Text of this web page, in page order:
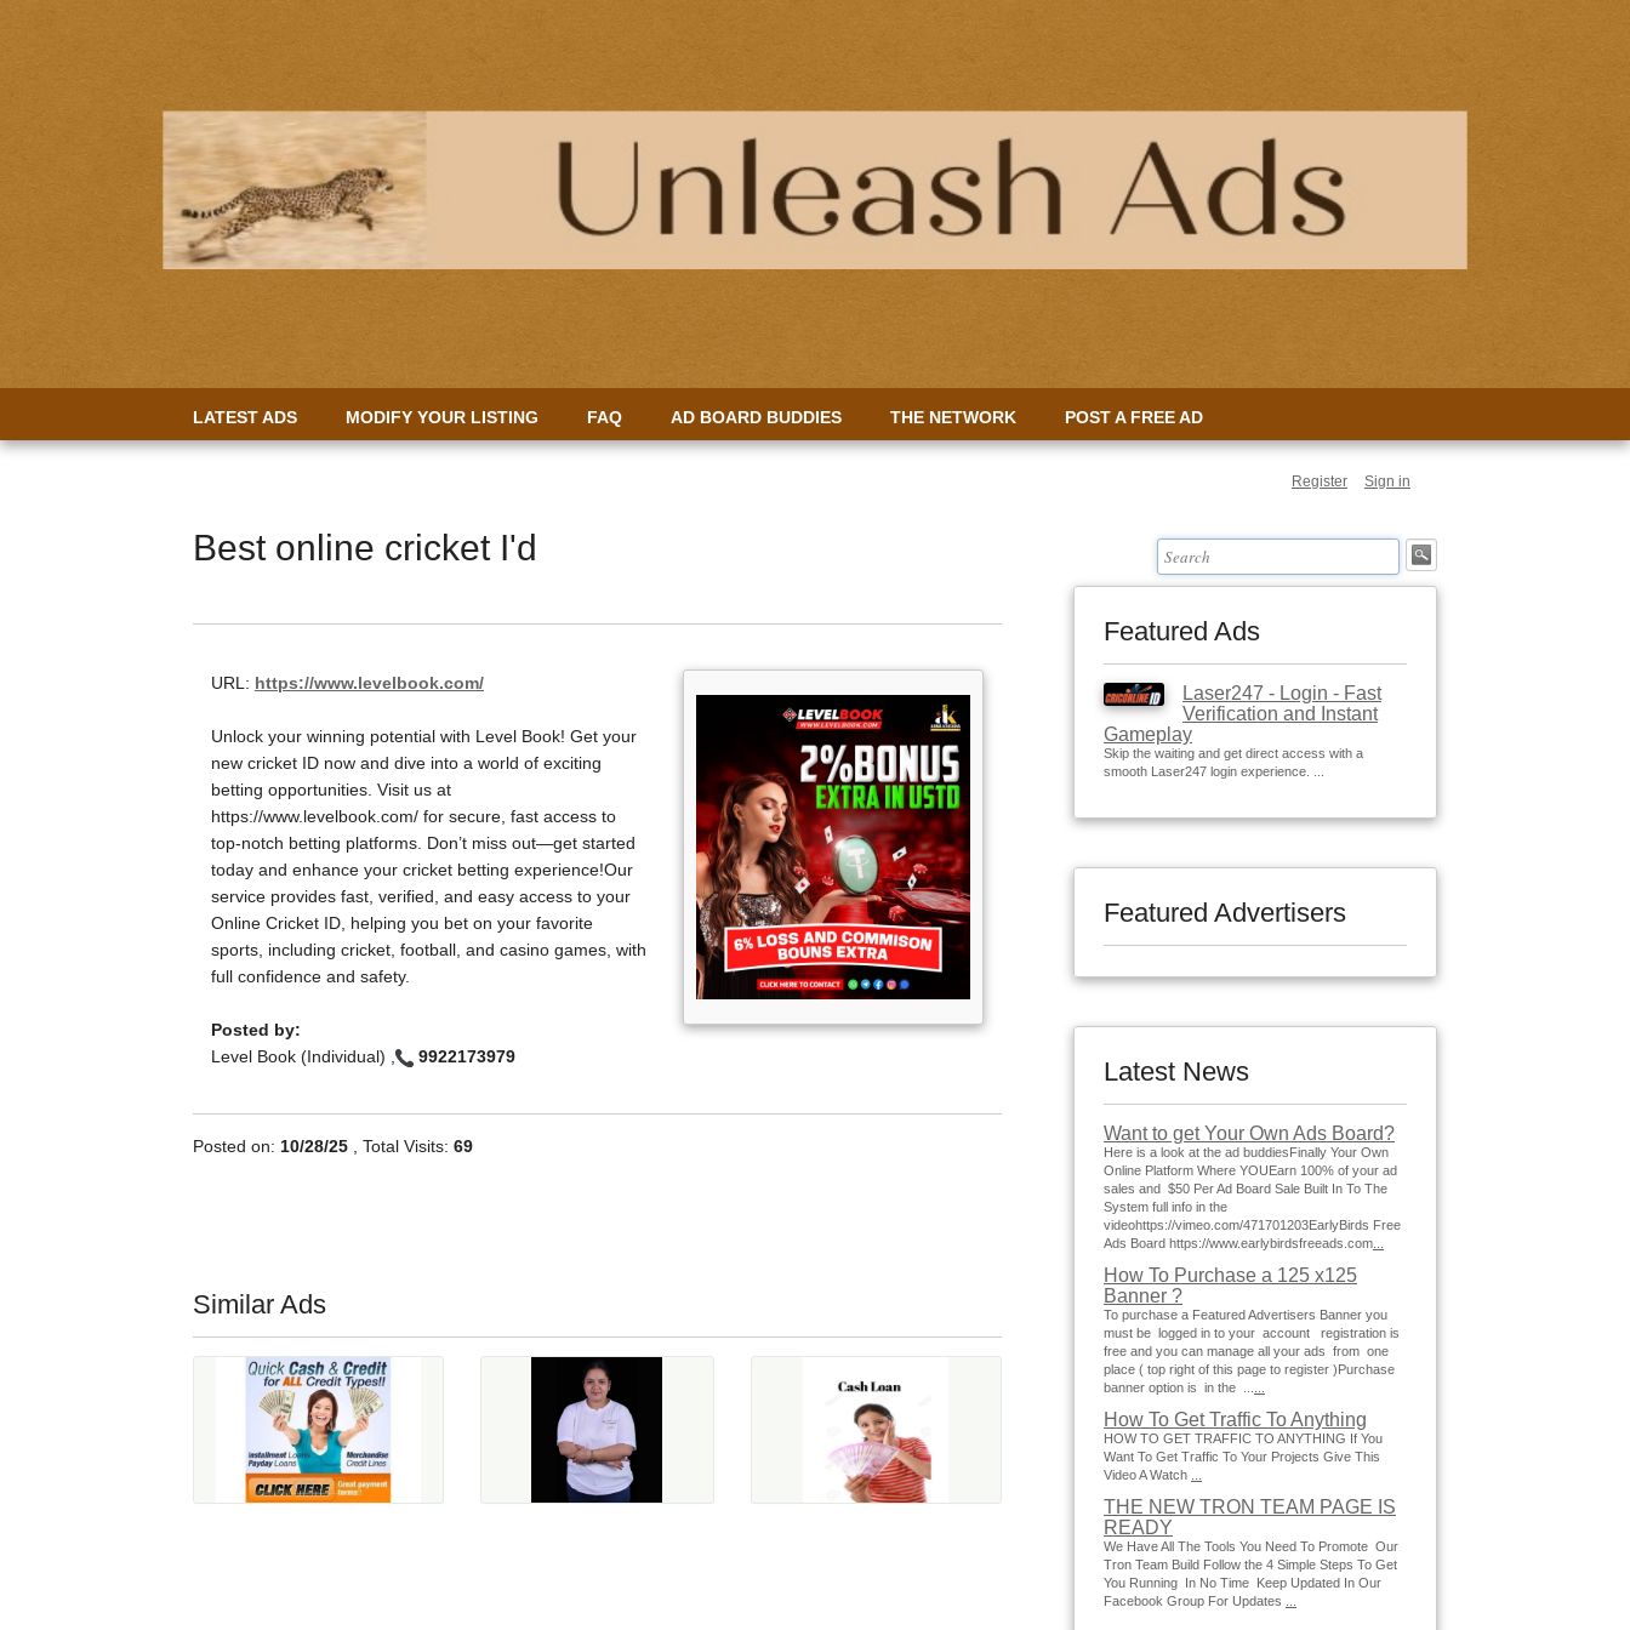
LATEST ADS MODIFY YOUR LISTING FAQ AD BOARD BUDDIES THE NETWORK POST A FREE AD
Register Sign in
Best online cricket I'd
URL: https://www.levelbook.com/
Unlock your winning potential with Level Book! Get your
new cricket ID now and dive into a world of exciting
betting opportunities. Visit us at
https://www.levelbook.com/ for secure, fast access to
top-notch betting platforms. Don’t miss out—get started
today and enhance your cricket betting experience!Our
service provides fast, verified, and easy access to your
Online Cricket ID, helping you bet on your favorite
sports, including cricket, football, and casino games, with
full confidence and safety.
Posted by:
Level Book (Individual) ,
9922173979
Posted on: 10/28/25 , Total Visits: 69
Similar Ads
Featured Ads
Laser247 - Login - Fast
Verification and Instant
Gameplay
Skip the waiting and get direct access with a
smooth Laser247 login experience. ...
Featured Advertisers
Latest News
Want to get Your Own Ads Board?
Here is a look at the ad buddiesFinally Your Own
Online Platform Where YOUEarn 100% of your ad
sales and $50 Per Ad Board Sale Built In To The
System full info in the
videohttps://vimeo.com/471701203EarlyBirds Free
Ads Board https://www.earlybirdsfreeads.com
How To Purchase a 125 x125
Banner ?
To purchase a Featured Advertisers Banner you
must be logged in to your account registration is
free and you can manage all your ads from one
place ( top right of this page to register )Purchase
banner option is in the ...
How To Get Traffic To Anything
HOW TO GET TRAFFIC TO ANYTHING If You
Want To Get Traffic To Your Projects Give This
Video A Watch
THE NEW TRON TEAM PAGE IS
READY
We Have All The Tools You Need To Promote Our
Tron Team Build Follow the 4 Simple Steps To Get
You Running In No Time Keep Updated In Our
Facebook Group For Updates